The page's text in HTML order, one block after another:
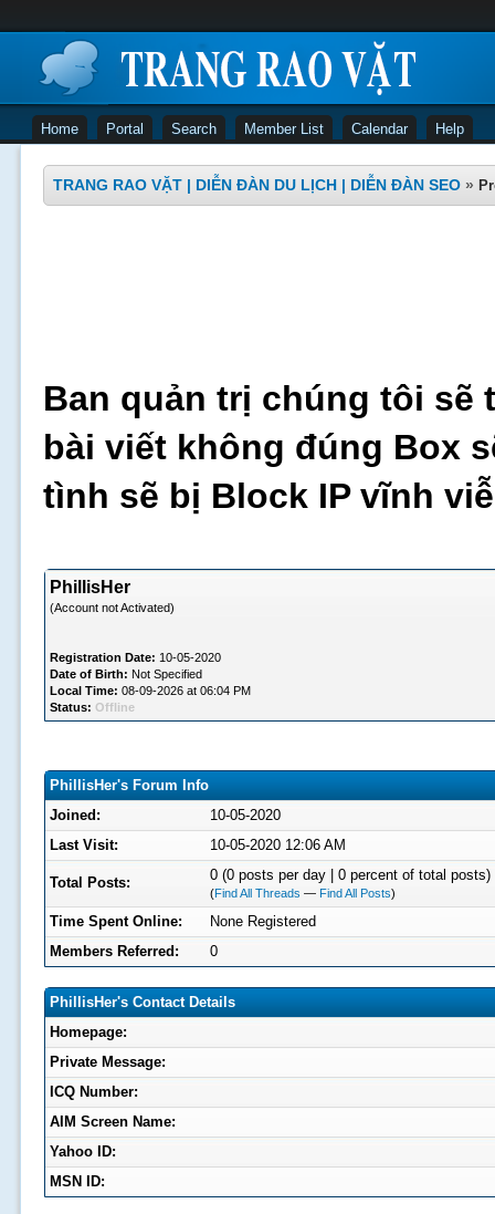
Home Portal Search Member List Calendar Help
TRANG RAO VẶT | DIỄN ĐÀN DU LỊCH | DIỄN ĐÀN SEO »
Ban quản trị chúng tôi sẽ
bài viết không đúng Box
tình sẽ bị Block IP vĩnh
PhillisHer
(Account not Activated)
Registration Date: 10-05-2020
Date of Birth: Not Specified
Local Time: 08-09-2026 at 06:04 PM
Status: Offline
PhillisHer's Forum Info
Joined:
10-05-2020
Last Visit:
10-05-2020 12:06 AM
Total Posts: 0 (0 posts per day | 0 percent of total posts)
(Find All Threads — Find All Posts)
Time Spent Online:
None Registered
Members Referred:
0
PhillisHer's Contact Details
Homepage:
Private Message:
ICQ Number:
AIM Screen Name:
Yahoo ID:
MSN ID: